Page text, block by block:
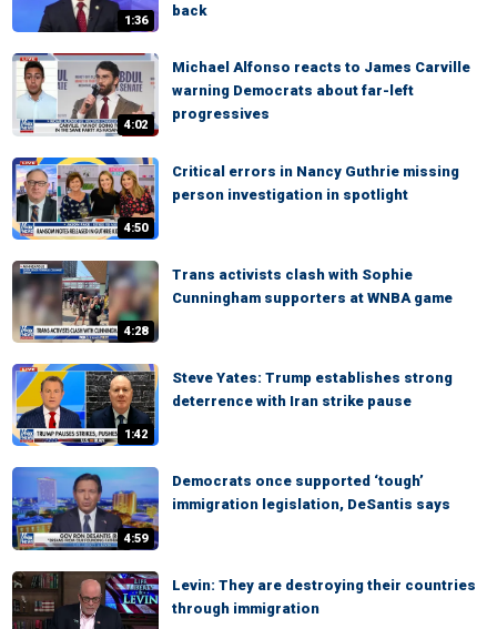
1:36
back
4:02
Michael Alfonso reacts to James Carville
warning Democrats about far-left
progressives
4:50
Critical errors in Nancy Guthrie missing
person investigation in spotlight
4:28
Trans activists clash with Sophie
Cunningham supporters at WNBA game
1:42
Steve Yates: Trump establishes strong
deterrence with Iran strike pause
4:59
Democrats once supported ‘tough’
immigration legislation, DeSantis says
Levin: They are destroying their countries
through immigration